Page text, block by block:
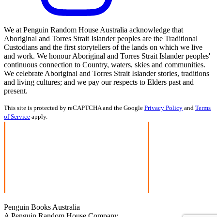
We at Penguin Random House Australia acknowledge that
Aboriginal and Torres Strait Islander peoples are the Traditional
Custodians and the first storytellers of the lands on which we live
and work. We honour Aboriginal and Torres Strait Islander peoples'
continuous connection to Country, waters, skies and communities.
We celebrate Aboriginal and Torres Strait Islander stories, traditions
and living cultures; and we pay our respects to Elders past and
present.
This site is protected by reCAPTCHA and the Google Privacy Policy and Terms
of Service apply.
Penguin Books Australia